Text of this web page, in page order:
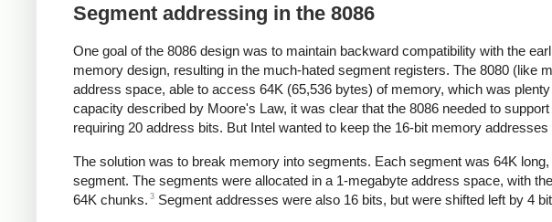
Segment addressing in the 8086
One goal of the 8086 design was to maintain backward compatibility with the
memory design, resulting in the much-hated segment registers. The 8080 (like
address space, able to access 64K (65,536 bytes) of memory, which was
capacity described by Moore's Law, it was clear that the 8086 needed to
requiring 20 address bits. But Intel wanted to keep the 16-bit memory
The solution was to break memory into segments. Each segment was 64K
segment. The segments were allocated in a 1-megabyte address space, with
64K chunks. 3 Segment addresses were also 16 bits, but were shifted left by 4